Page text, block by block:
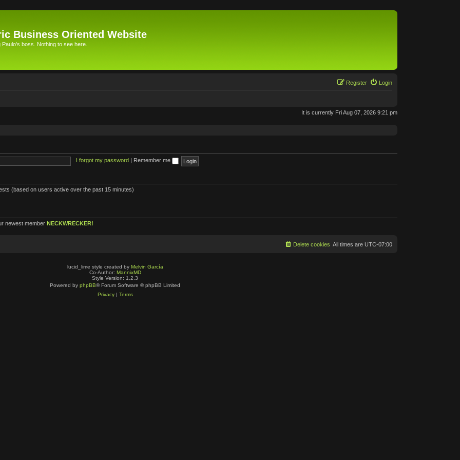
Business Oriented Website
Paulo's boss. Nothing to see here.
Login
Register
It is currently Fri Aug 07, 2026 9:21 pm
I forgot my password Remember me
(based on users active over the past 15 minutes)
newest member NECKWRECKER!
All times are UTC-07:00
Delete cookies
lucid_lime style created by Melvin García
Co-Author: MannixMD
Style Version: 1.2.3
Powered by phpBB® Forum Software © phpBB Limited
Privacy| Terms